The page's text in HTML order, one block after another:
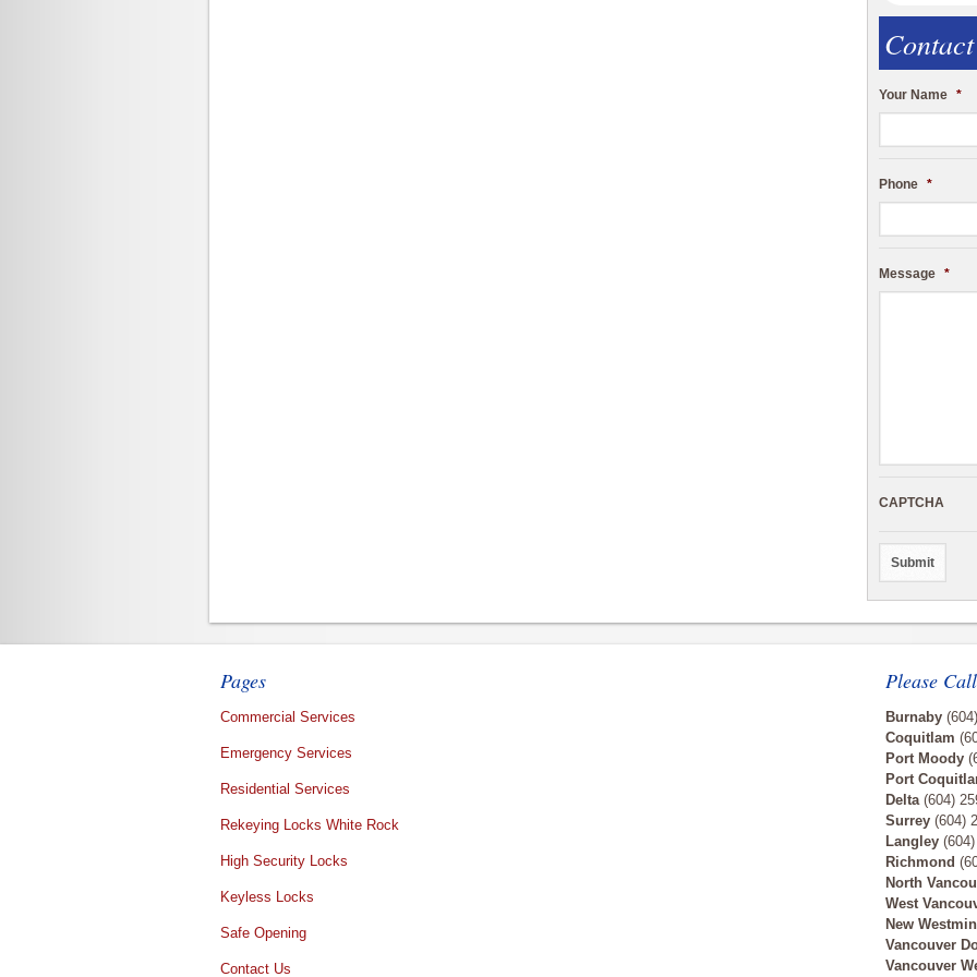
Your Name *
Phone *
Message *
CAPTCHA
Pages
Commercial Services
Emergency Services
Residential Services
Rekeying Locks White Rock
High Security Locks
Keyless Locks
Safe Opening
Contact Us
Please
Burnaby
Coquitlam
Port Moody
Port
Delta(604)
Surrey (604)
Langley
Richmond
North
West
New
Vancouver
Vancouver